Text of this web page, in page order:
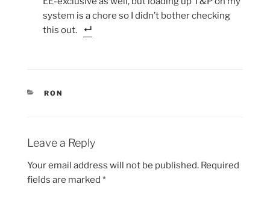
system is a chore so I didn’t bother checking
this out.
CATEGORIES
RON
Leave a Reply
Your email address will not be published. Required
fields are marked *